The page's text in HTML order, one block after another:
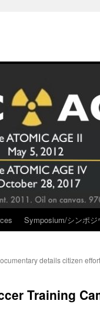
Symposium/シンポジ
details citizen
Training